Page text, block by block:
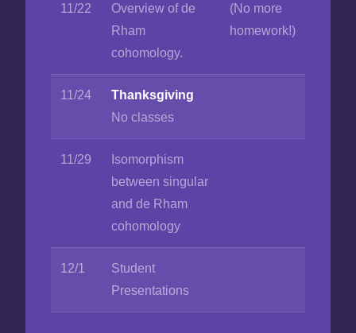
11/22
Overview of de
Rham
cohomology.
(No more
homework!)
11/24
Thanksgiving
No classes
11/29
Isomorphism
between singular
and de Rham
cohomology
12/1
Student
Presentations